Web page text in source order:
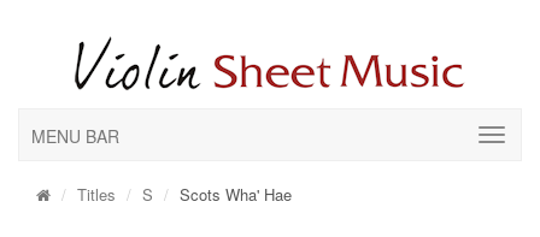
MENU BAR
Titles S Scots Wha' Hae